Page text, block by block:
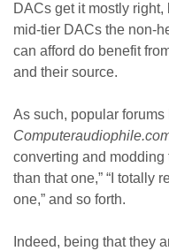
DACs get it mostly right,
mid-tier DACs the non-
can afford do benefit
and their source.
As such, popular forums
converting and modding
than that one,” “I totally
one,” and so forth.
Indeed, being that they